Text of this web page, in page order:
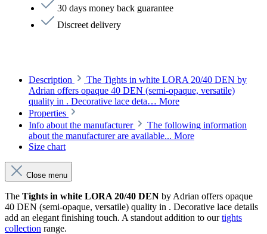
30 days money back guarantee
Discreet delivery
Description
The Tights in white LORA 20/40 DEN by
Adrian offers opaque 40 DEN (semi-opaque, versatile)
quality in . Decorative lace deta… More
Properties
Info about the manufacturer
The following information
about the manufacturer are available... More
Size chart
Close menu
The Tights in white LORA 20/40 DEN by Adrian offers opaque
40 DEN (semi-opaque, versatile) quality in . Decorative lace details
add an elegant finishing touch. A standout addition to ourtights
collection range.